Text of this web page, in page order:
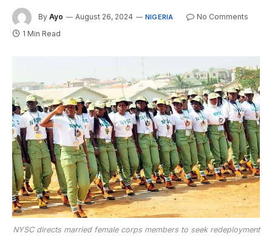
By Ayo August 26, 2024 NIGERIA
No Comments
1 Min Read
NYSC directs married female corps members to seek redeployment